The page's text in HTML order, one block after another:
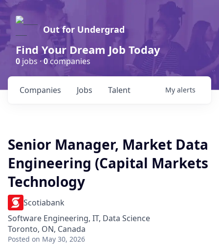
Out for Undergrad
Find Your Dream Job Today
0 jobs ·0companies
Jobs
Companies Talent My alerts
Senior Manager, Market Data
Engineering (Capital Markets
Technology
Scotiabank
Software Engineering, IT, Data Science
Toronto, ON, Canada
Posted on May 30, 2026